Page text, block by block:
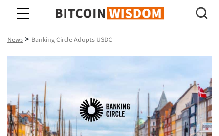
Bitcoin Wisdom
News > Banking Circle Adopts USDC